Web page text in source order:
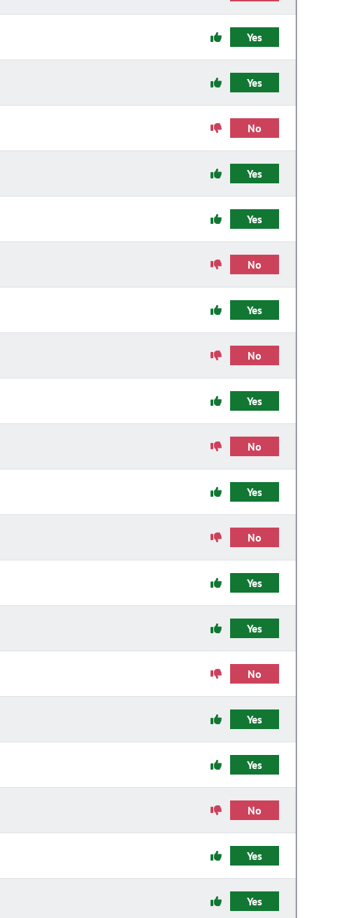
Yes
Yes
No
Yes
Yes
No
Yes
No
Yes
No
Yes
No
Yes
Yes
No
Yes
Yes
No
Yes
Yes